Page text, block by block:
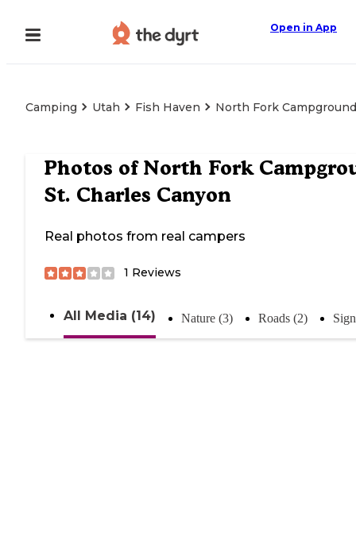
Open in App
Camping Utah Fish Haven North Fork
Photos of North Fork
St. Charles Canyon
Real photos from real campers
1 Reviews
All Media (14) Nature (3) Roads (2)